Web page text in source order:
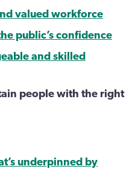
valued workforce
public’s confidence
and skilled
people with the right
underpinned by